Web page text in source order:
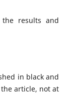
results and
in black and
article, not at